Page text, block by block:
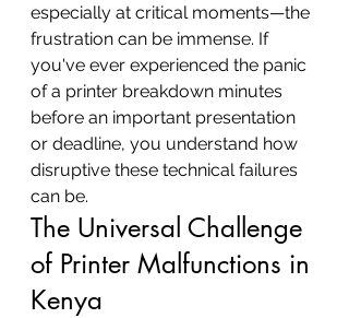
especially at critical moments—the
frustration can be immense. If
you've ever experienced the panic
of a printer breakdown minutes
before an important presentation
or deadline, you understand how
disruptive these technical failures
can be.
The Universal Challenge
of Printer Malfunctions in
Kenya